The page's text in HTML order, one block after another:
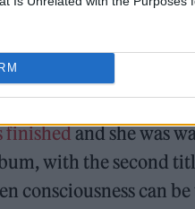
finishedand she was
with the second
consciousness can